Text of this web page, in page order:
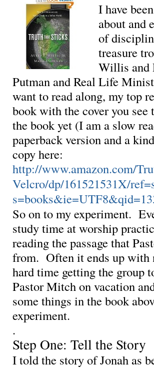
I have
about and
of
treasure
Willis and
Putman and Real Life
want to read along, my top
book with the cover you
the book yet (I am a slow
paperback version and a
copy here:
http://www.amazon.com/
Velcro/dp/161521531X/
So on to my experiment.
study time at worship
reading the passage that
from. Often it ends up with
hard time getting the group
Pastor Mitch on vacation
some things in the book
experiment.
.
Step One: Tell the Story
I told the story of Jonah as